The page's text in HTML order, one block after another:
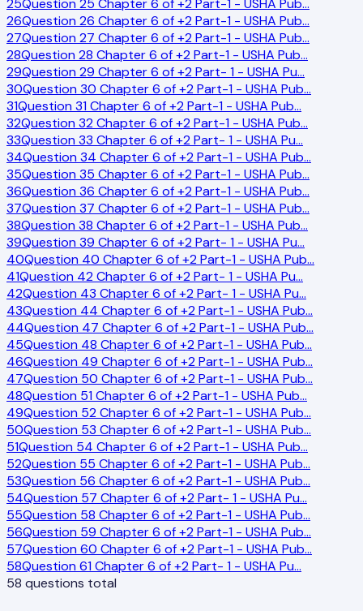
25Question 25 Chapter 6 of +2 Part-1 - USHA Pub…
26Question 26 Chapter 6 of +2 Part-1 - USHA Pub…
27Question 27 Chapter 6 of +2 Part-1 - USHA Pub…
28Question 28 Chapter 6 of +2 Part-1 - USHA Pub…
29Question 29 Chapter 6 of +2 Part- 1 - USHA Pu…
30Question 30 Chapter 6 of +2 Part-1 - USHA Pub…
31Question 31 Chapter 6 of +2 Part-1 - USHA Pub…
32Question 32 Chapter 6 of +2 Part-1 - USHA Pub…
33Question 33 Chapter 6 of +2 Part- 1 - USHA Pu…
34Question 34 Chapter 6 of +2 Part-1 - USHA Pub…
35Question 35 Chapter 6 of +2 Part-1 - USHA Pub…
36Question 36 Chapter 6 of +2 Part-1 - USHA Pub…
37Question 37 Chapter 6 of +2 Part-1 - USHA Pub…
38Question 38 Chapter 6 of +2 Part-1 - USHA Pub…
39Question 39 Chapter 6 of +2 Part- 1 - USHA Pu…
40Question 40 Chapter 6 of +2 Part-1 - USHA Pub…
41Question 42 Chapter 6 of +2 Part- 1 - USHA Pu…
42Question 43 Chapter 6 of +2 Part- 1 - USHA Pu…
43Question 44 Chapter 6 of +2 Part-1 - USHA Pub…
44Question 47 Chapter 6 of +2 Part-1 - USHA Pub…
45Question 48 Chapter 6 of +2 Part-1 - USHA Pub…
46Question 49 Chapter 6 of +2 Part-1 - USHA Pub…
47Question 50 Chapter 6 of +2 Part-1 - USHA Pub…
48Question 51 Chapter 6 of +2 Part-1 - USHA Pub…
49Question 52 Chapter 6 of +2 Part-1 - USHA Pub…
50Question 53 Chapter 6 of +2 Part-1 - USHA Pub…
51Question 54 Chapter 6 of +2 Part-1 - USHA Pub…
52Question 55 Chapter 6 of +2 Part-1 - USHA Pub…
53Question 56 Chapter 6 of +2 Part-1 - USHA Pub…
54Question 57 Chapter 6 of +2 Part- 1 - USHA Pu…
55Question 58 Chapter 6 of +2 Part-1 - USHA Pub…
56Question 59 Chapter 6 of +2 Part-1 - USHA Pub…
57Question 60 Chapter 6 of +2 Part-1 - USHA Pub…
58Question 61 Chapter 6 of +2 Part- 1 - USHA Pu…
58 questions total